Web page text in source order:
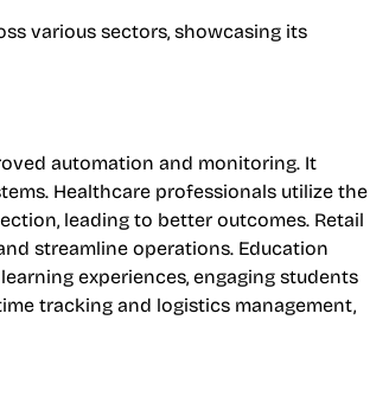
various sectors, showcasing its
automation and monitoring. It
Healthcare professionals utilize the
leading to better outcomes. Retail
streamline operations. Education
experiences, engaging students
tracking and logistics management,